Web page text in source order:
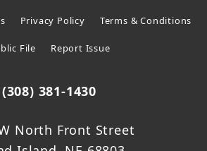
Privacy Policy Terms & Conditions
File Report Issue
(308) 381-1430
North Front Street